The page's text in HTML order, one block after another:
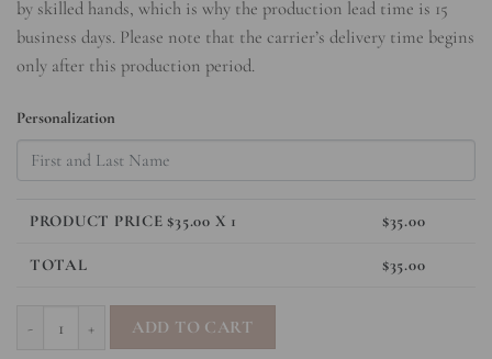
by skilled hands, which is why the production lead time is 15
business days. Please note that the carrier’s delivery time begins
only after this production period.
Personalization
PRODUCT PRICE $35.00 X 1 $35.00
TOTAL $35.00
ADD TO CART